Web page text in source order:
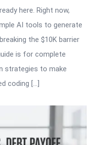
here. Right now,
AI tools to generate
the $10K barrier
is for complete
strategies to make
coding […]